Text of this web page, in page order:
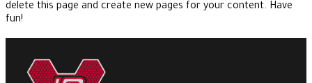
delete this page and create new pages for your content. Have
fun!